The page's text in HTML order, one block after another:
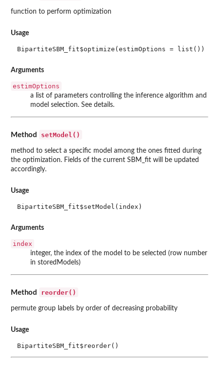
function to perform optimization
Usage
BipartiteSBM_fit$optimize(estimOptions = list())
Arguments
estimOptions
a list of parameters controlling the inference algorithm and
model selection. See details.
Method setModel()
method to select a specific model among the ones fitted during
the optimization. Fields of the current SBM_fit will be updated
accordingly.
Usage
BipartiteSBM_fit$setModel(index)
Arguments
index
integer, the index of the model to be selected (row number
in storedModels)
Method reorder()
permute group labels by order of decreasing probability
Usage
BipartiteSBM_fit$reorder()